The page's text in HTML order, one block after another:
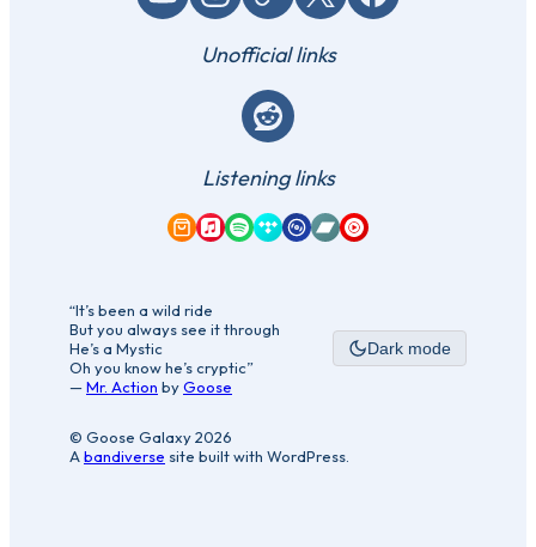
Unofficial links
Reddit
Listening links
Amazon Music
Apple Music
Spotify
TidalQobuzBandcamp
YouTube Music
“It’s been a wild ride
But you always see it through
He’s a Mystic
Oh you know he’s cryptic”
—Mr. Action byGoose
Dark mode
© Goose Galaxy 2026
Abandiverse site built with WordPress.